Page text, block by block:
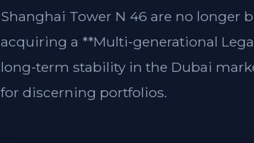
Shanghai Tower N 46 are no longer
acquiring a **Multi-generational
long-term stability in the Dubai
for discerning portfolios.